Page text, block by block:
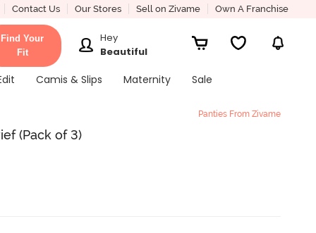
Contact Us Our Stores Sell on Zivame Own A Franchise
Find Your
Fit
Hey
Beautiful
Camis & Slips Maternity Sale
Panties From Zivame
(Pack of 3)